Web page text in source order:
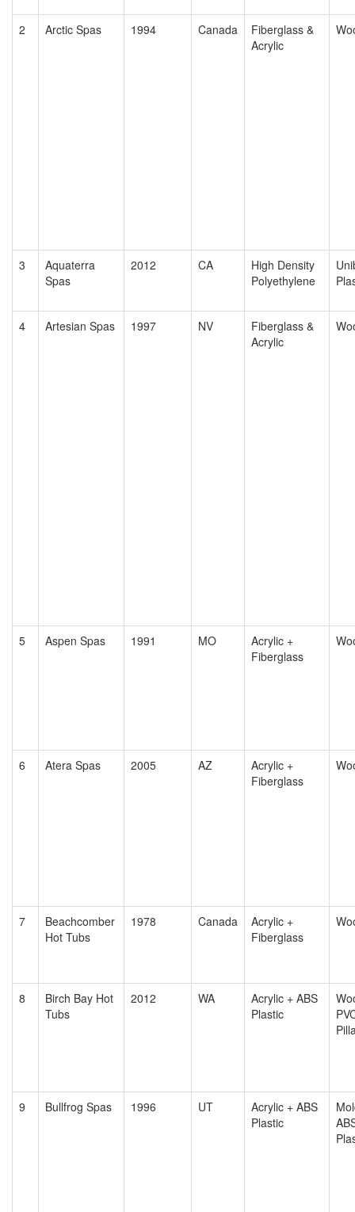
2 Arctic Spas 1994 Canada
Fiberglass &
Acrylic
3
Aquaterra
Spas
2012 CA
High Density
Polyethylene
4 Artesian Spas 1997 NV
Fiberglass &
Acrylic
5 Aspen Spas 1991 MO
Acrylic +
Fiberglass
6 Atera Spas 2005 AZ
Acrylic +
Fiberglass
7
Beachcomber
Hot Tubs
1978 Canada
Acrylic +
Fiberglass
8
Birch Bay Hot
Tubs
2012 WA
Acrylic + ABS
Plastic
9 Bullfrog Spas 1996 UT
Acrylic + ABS
Plastic